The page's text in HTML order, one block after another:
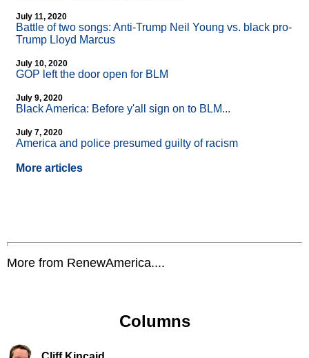
July 11, 2020
Battle of two songs: Anti-Trump Neil Young vs. black pro-
Trump Lloyd Marcus
July 10, 2020
GOP left the door open for BLM
July 9, 2020
Black America: Before y'all sign on to BLM...
July 7, 2020
America and police presumed guilty of racism
More articles
More from RenewAmerica....
Columns